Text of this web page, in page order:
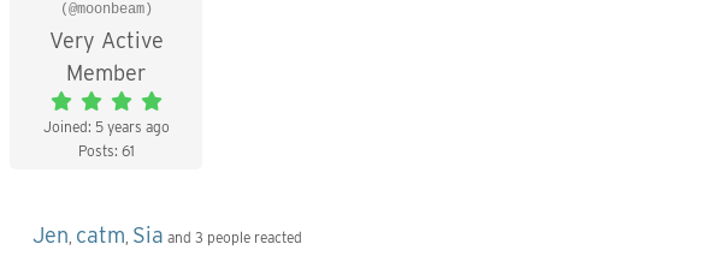
(@moonbeam)
Very Active
Member
Joined: 5 years ago
Posts: 61
Jen, catm, Sia and 3 people reacted